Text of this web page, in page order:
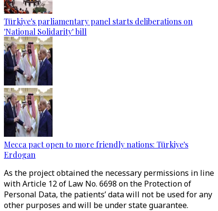
Türkiye's parliamentary panel starts deliberations on
'National Solidarity' bill
Mecca pact open to more friendly nations: Türkiye's
Erdogan
As the project obtained the necessary permissions in line
with Article 12 of Law No. 6698 on the Protection of
Personal Data, the patients’ data will not be used for any
other purposes and will be under state guarantee.